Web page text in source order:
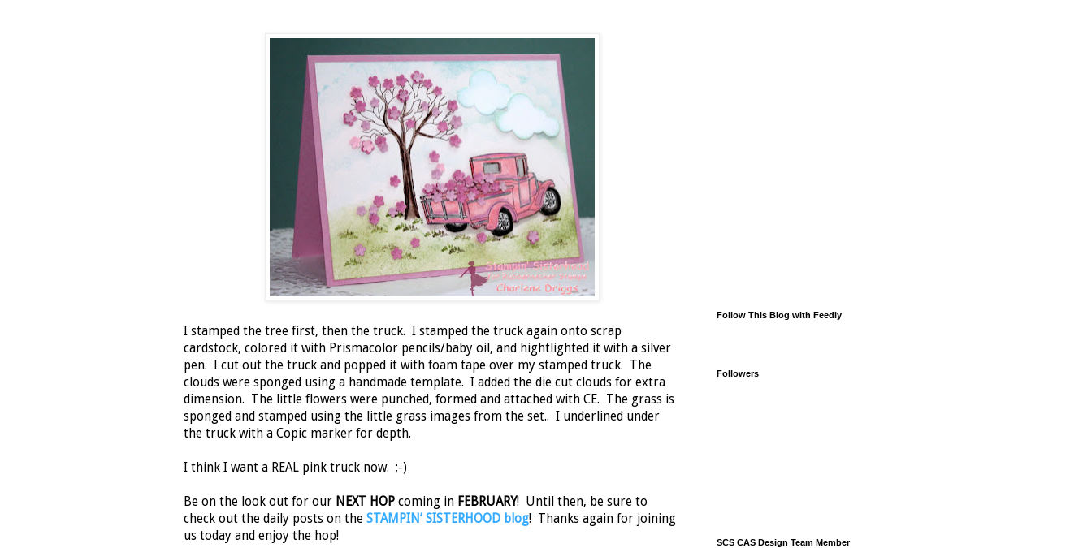
I stamped the tree first, then the truck. I stamped the truck again onto scrap
cardstock, colored it with Prismacolor pencils/baby oil, and hightlighted it with a silver
pen. I cut out the truck and popped it with foam tape over my stamped truck. The
clouds were sponged using a handmade template. I added the die cut clouds for extra
dimension. The little flowers were punched, formed and attached with CE. The grass is
sponged and stamped using the little grass images from the set.. I underlined under
the truck with a Copic marker for depth.
I think I want a REAL pink truck now. ;-)
Be on the look out for our NEXT HOP coming in FEBRUARY! Until then, be sure to
check out the daily posts on the STAMPIN’ SISTERHOOD blog! Thanks again for joining
us today and enjoy the hop!
Follow This Blog with Feedly
Followers
SCS CAS Design Team Member